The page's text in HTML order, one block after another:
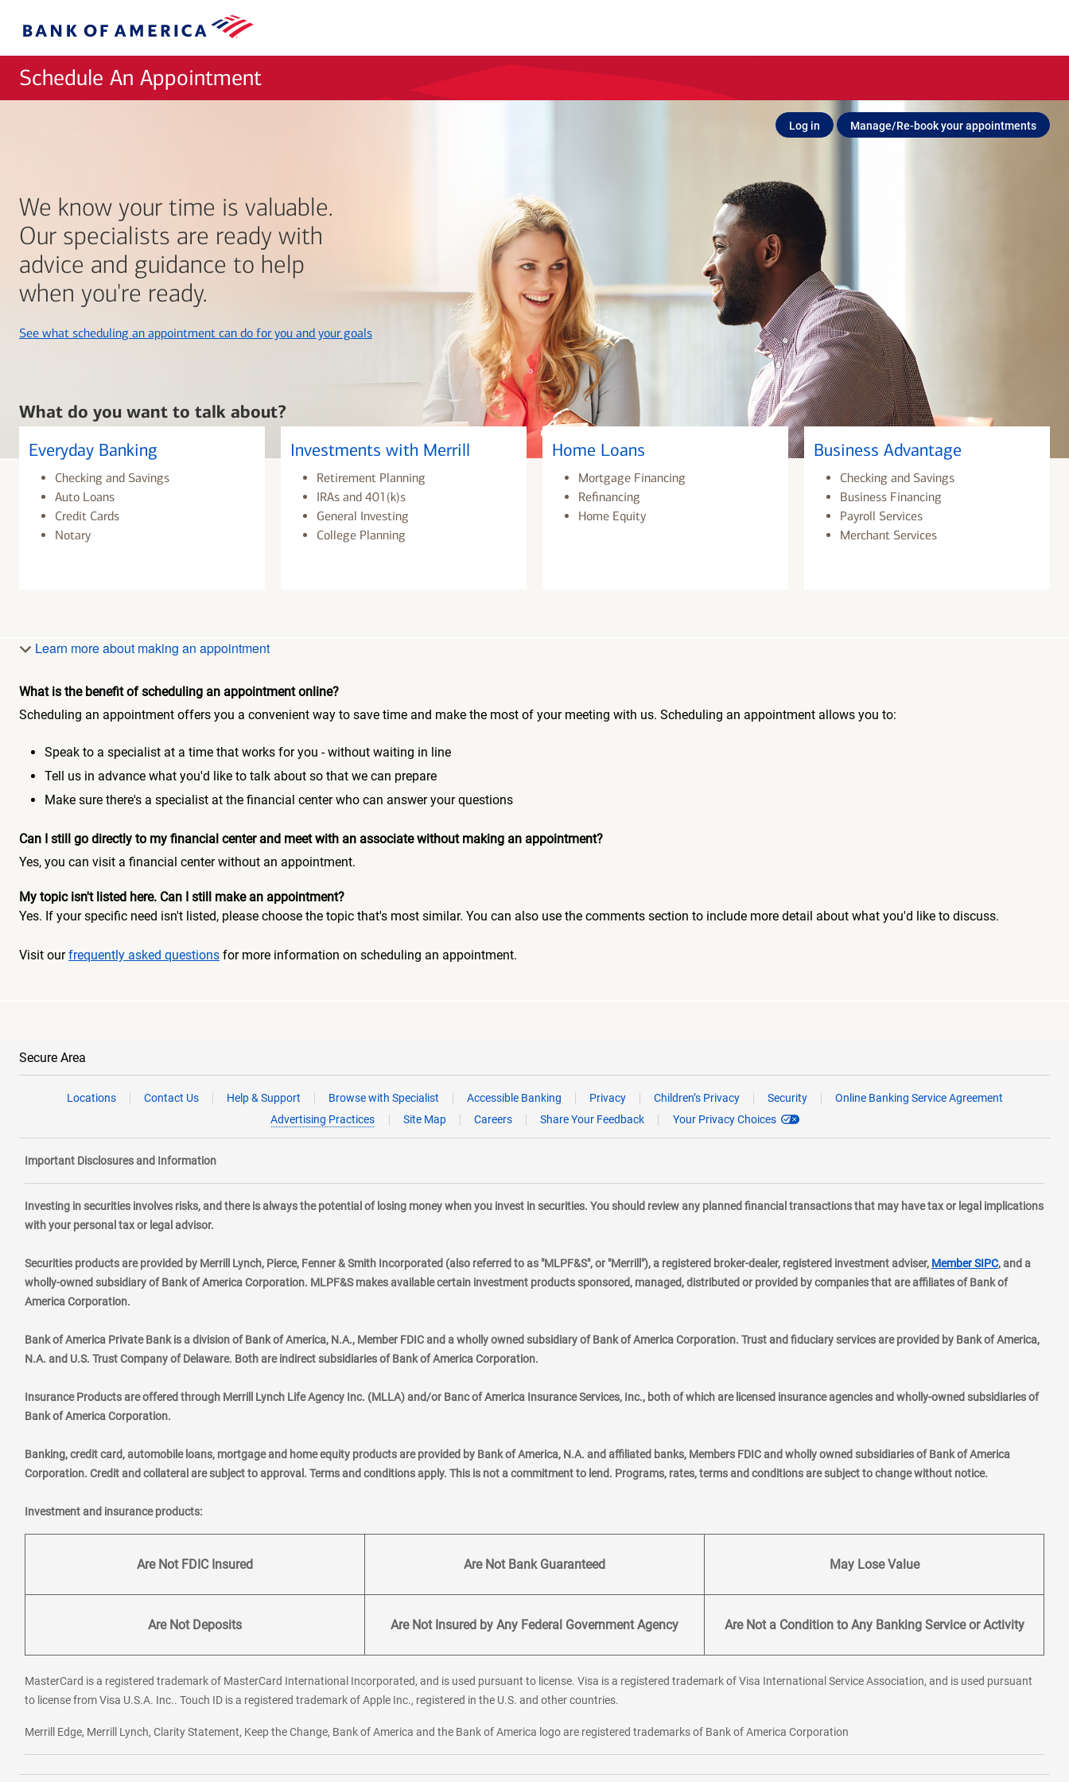
Bank
Schedule An Appointment
Log in Manage/Re-book your appointments
We know your time is valuable.
Our specialists are ready with
advice and guidance to help
when you're ready.
See what scheduling an appointment can do for you and your goalslayer
What do you want to talk about?
Everyday Banking
Checking and Savings
Auto Loans
Credit Cards
Notary
Investments with Merrill
Retirement Planning
IRAs and 401(k)s
General Investing
College Planning
Home Loans
Mortgage Financing
Refinancing
Home Equity
Business Advantage
Checking and Savings
Business Financing
Payroll Services
Merchant Services
Learn more about making an appointment
What is the benefit of scheduling an appointment online?
Scheduling an appointment offers you a convenient way to save time and make the most of your meeting with us. Scheduling an appointment allows you to:
Speak to a specialist at a time that works for you - without waiting in line
Tell us in advance what you'd like to talk about so that we can prepare
Make sure there's a specialist at the financial center who can answer your questions
Can I still go directly to my financial center and meet with an associate without making an appointment?
Yes, you can visit a financial center without an appointment.
My topic isn't listed here. Can I still make an appointment?
Yes. If your specific need isn't listed, please choose the topic that's most similar. You can also use the comments section to include more detail about what you'd like to discuss.
Visit ourfrequently asked questions for more information on scheduling an appointment.
Secure Area
Locations Contact Us Help & Support Browse with Specialist Accessible Banking Privacy Children’s Privacy Security
Online Banking Service Agreement
Advertising Practices
Site Map Careers Share Your Feedback Your Privacy Choices
Important Disclosures and Information
Investing in securities involves risks, and there is always the potential of losing money when you invest in securities. You should review any planned financial transactions that may have tax or legal implications
with your personal tax or legal advisor.
Securities products are provided by Merrill Lynch, Pierce, Fenner & Smith Incorporated (also referred to as "MLPF&S", or "Merrill"), a registered broker-dealer, registered investment adviser, Member SIPClayer
, and a
wholly-owned subsidiary of Bank of America Corporation. MLPF&S makes available certain investment products sponsored, managed, distributed or provided by companies that are affiliates of Bank of
America Corporation.
Bank of America Private Bank is a division of Bank of America, N.A., Member FDIC and a wholly owned subsidiary of Bank of America Corporation. Trust and fiduciary services are provided by Bank of America,
N.A. and U.S. Trust Company of Delaware. Both are indirect subsidiaries of Bank of America Corporation.
Insurance Products are offered through Merrill Lynch Life Agency Inc. (MLLA) and/or Banc of America Insurance Services, Inc., both of which are licensed insurance agencies and wholly-owned subsidiaries of
Bank of America Corporation.
Banking, credit card, automobile loans, mortgage and home equity products are provided by Bank of America, N.A. and affiliated banks, Members FDIC and wholly owned subsidiaries of Bank of America
Corporation. Credit and collateral are subject to approval. Terms and conditions apply. This is not a commitment to lend. Programs, rates, terms and conditions are subject to change without notice.
Investment and insurance products:
Are Not FDIC Insured Are Not Bank Guaranteed May Lose Value
Are Not Deposits Are Not Insured by Any Federal Government Agency Are Not a Condition to Any Banking Service or Activity
MasterCard is a registered trademark of MasterCard International Incorporated, and is used pursuant to license. Visa is a registered trademark of Visa International Service Association, and is used pursuant
to license from Visa U.S.A. Inc.. Touch ID is a registered trademark of Apple Inc., registered in the U.S. and other countries.
Merrill Edge, Merrill Lynch, Clarity Statement, Keep the Change, Bank of America and the Bank of America logo are registered trademarks of Bank of America Corporation